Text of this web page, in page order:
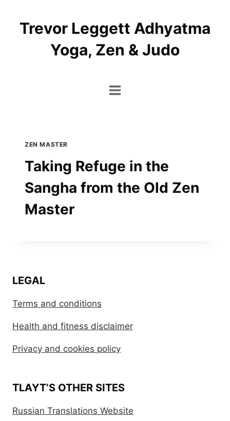
contentTrevor Leggett Adhyatma
Yoga, Zen & Judo
ZEN MASTER
Taking Refuge in the
Sangha from the Old Zen
Master
LEGAL
Terms and conditions
Health and fitness disclaimer
Privacy and cookies policy
TLAYT’S OTHER SITES
Russian Translations Website